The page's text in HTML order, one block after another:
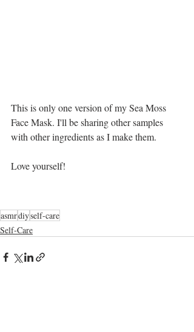
This is only one version of my Sea Moss
Face Mask. I'll be sharing other samples
with other ingredients as I make them.
Love yourself!
asmrdiyself-care
Self-Care